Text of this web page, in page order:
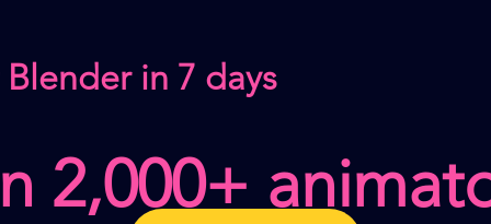
Blender in 7 days
2,000+